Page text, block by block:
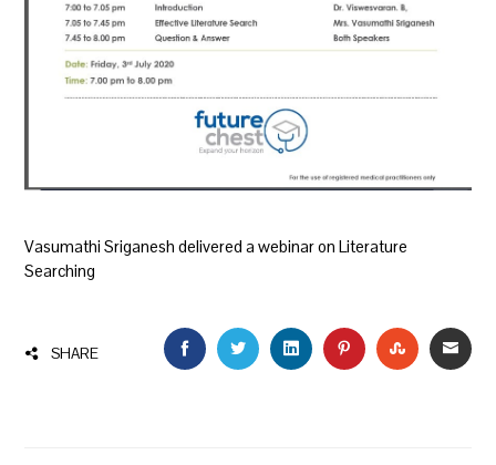
Vasumathi Sriganesh delivered a webinar on Literature
Searching
SHARE FACEBOOKTWITTERLINKEDINPINTEREST